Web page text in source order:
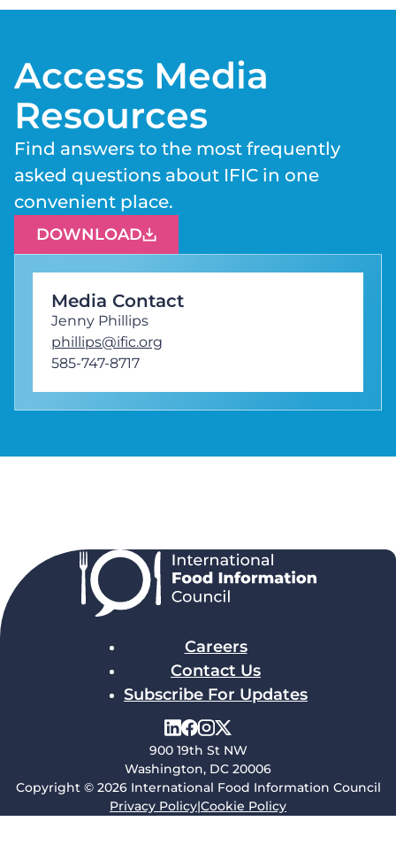
Access Media
Resources
Find answers to the most frequently
asked questions about IFIC in one
convenient place.
DOWNLOAD
Media Contact
Jenny Phillips
phillips@ific.org
585-747-8717
Careers
Contact Us
Subscribe For Updates
900 19th St NW
Washington, DC 20006
Copyright © 2026 International Food Information Council
Privacy Policy|Cookie Policy